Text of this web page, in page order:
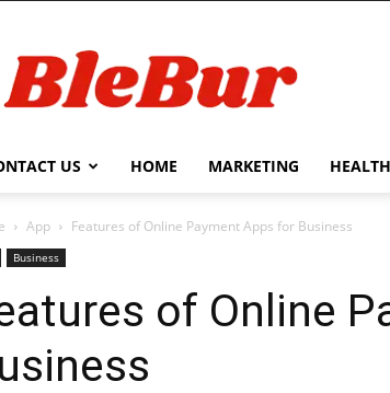
US HOME MARKETING
App Features of Online Payment Apps for Business
Business
of Online